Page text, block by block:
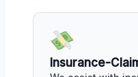
Insurance-